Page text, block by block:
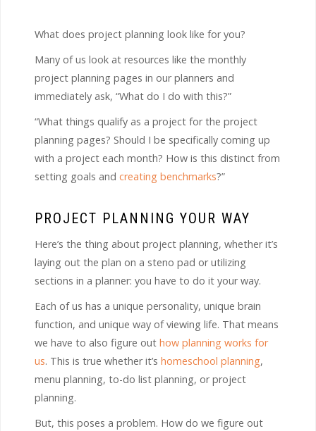
What does project planning look like for you?
Many of us look at resources like the monthly
project planning pages in our planners and
immediately ask, “What do I do with this?”
“What things qualify as a project for the project
planning pages? Should I be specifically coming up
with a project each month? How is this distinct from
setting goals and creating benchmarks?”
PROJECT PLANNING YOUR WAY
Here’s the thing about project planning, whether it’s
laying out the plan on a steno pad or utilizing
sections in a planner: you have to do it your way.
Each of us has a unique personality, unique brain
function, and unique way of viewing life. That means
we have to also figure out how planning works for
us. This is true whether it’s homeschool planning,
menu planning, to-do list planning, or project
planning.
But, this poses a problem. How do we figure out